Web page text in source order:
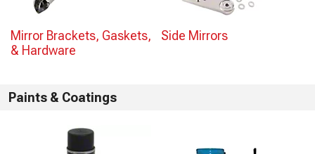
Mirror Brackets, Gaskets,
& Hardware
Side Mirrors
Paints & Coatings